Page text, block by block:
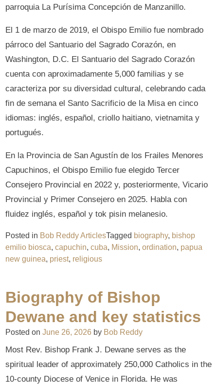
parroquia La Purísima Concepción de Manzanillo.
El 1 de marzo de 2019, el Obispo Emilio fue nombrado
párroco del Santuario del Sagrado Corazón, en
Washington, D.C. El Santuario del Sagrado Corazón
cuenta con aproximadamente 5,000 familias y se
caracteriza por su diversidad cultural, celebrando cada
fin de semana el Santo Sacrificio de la Misa en cinco
idiomas: inglés, español, criollo haitiano, vietnamita y
portugués.
En la Provincia de San Agustín de los Frailes Menores
Capuchinos, el Obispo Emilio fue elegido Tercer
Consejero Provincial en 2022 y, posteriormente, Vicario
Provincial y Primer Consejero en 2025. Habla con
fluidez inglés, español y tok pisin melanesio.
Posted in Bob Reddy ArticlesTagged biography, bishop
emilio biosca,capuchin,cuba, Mission,ordination, papua
new guinea, priest, religious
Biography of Bishop
Dewane and key statistics
Posted onJune 26, 2026 by Bob Reddy
Most Rev. Bishop Frank J. Dewane serves as the
spiritual leader of approximately 250,000 Catholics in the
10-county Diocese of Venice in Florida. He was